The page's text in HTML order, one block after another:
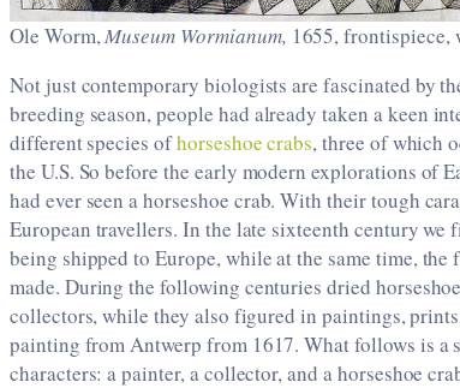
Ole Worm, Museum Wormianum, 1655, frontispiece,
Not just contemporary biologists are fascinated by
breeding season, people had already taken a keen
different species ofhorseshoe crabs, three of which
the U.S. So before the early modern explorations of
had ever seen a horseshoe crab. With their tough
European travellers. In the late sixteenth century
being shipped to Europe, while at the same time,
made. During the following centuries dried
collectors, while they also figured in paintings,
painting from Antwerp from 1617. What follows is a
characters: a painter, a collector, and a horseshoe